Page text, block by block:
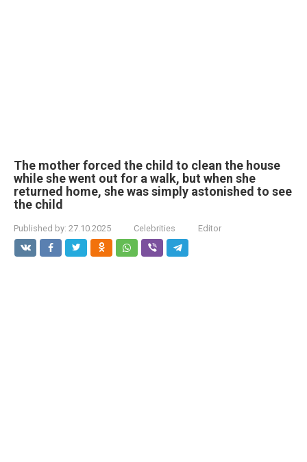
The mother forced the child to clean the house
while she went out for a walk, but when she
returned home, she was simply astonished to see
the child
Published by: 27.10.2025 Celebrities Editor